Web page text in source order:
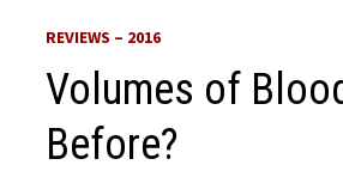
REVIEWS – 2016
Volumes of
Before?